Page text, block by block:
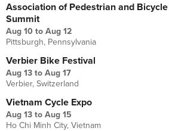
Association of Pedestrian and
Summit
Aug 10 to Aug 12
Pittsburgh, Pennsylvania
Verbier Bike Festival
Aug 13 to Aug 17
Verbier, Switzerland
Vietnam Cycle Expo
Aug 13 to Aug 15
Ho Chi Minh City, Vietnam